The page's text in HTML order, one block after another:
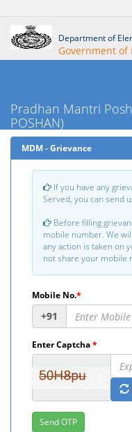
Department of
Government of
Pradhan Mantri
POSHAN)
MDM - Grievance
If you have any
Served, you can send
Before filling
mobile number. We
any action is taken on
not share your mobile
Mobile No.*
+91
Enter Captcha*